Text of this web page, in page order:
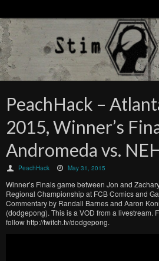
PeachHack –
2015, Winner’s
Andromeda vs.
PeachHack May 31, 2015
Winner’s Finals game between Jon and
Regional Championship at FCB Comics and
Commentary by Randall Barnes and Aaron
(dodgepong). This is a VOD from a livestream.
follow http://twitch.tv/dodgepong.